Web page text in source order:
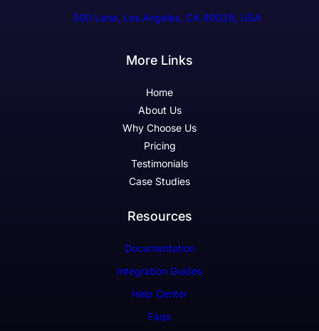
300 Lane, Los Angeles, CA 90028, USA
More Links
Home
About Us
Why Choose Us
Pricing
Testimonials
Case Studies
Resources
Documentation
Integration Guides
Help Center
Faqs